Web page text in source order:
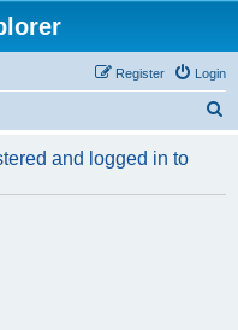
Login
Register
r
and logged in to